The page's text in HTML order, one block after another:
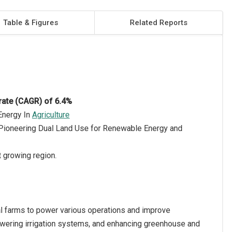
Table & Figures Related Reports
(CAGR) of 6.4%
In Agriculture
Dual Land Use for Renewable Energy and
region.
to power various operations and improve
irrigation systems, and enhancing greenhouse and